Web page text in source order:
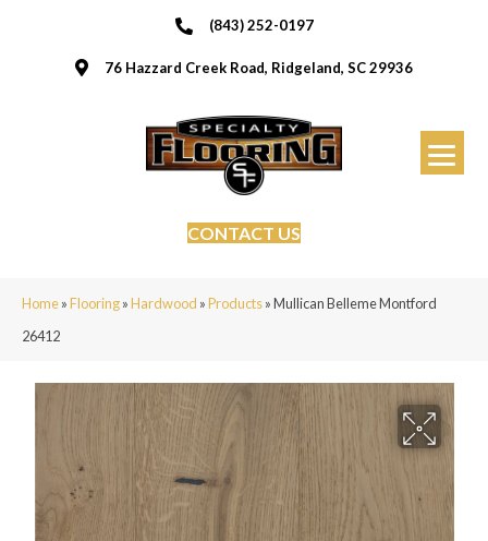
(843) 252-0197
76 Hazzard Creek Road, Ridgeland, SC 29936
CONTACT US
Home»Flooring»Hardwood »Products»Mullican Belleme Montford
26412